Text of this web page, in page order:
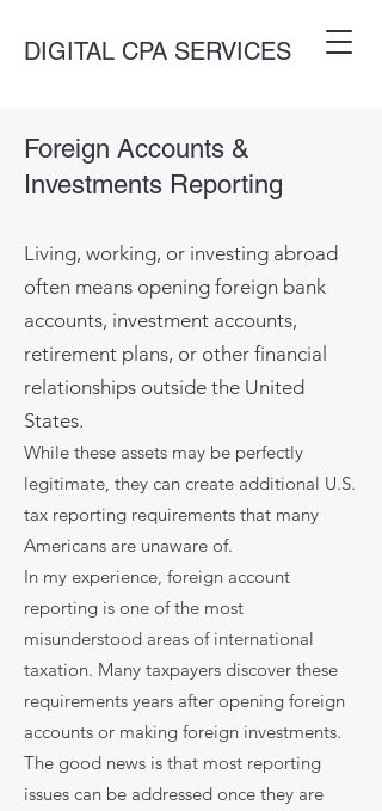
DIGITAL CPA SERVICES
Foreign Accounts &
Investments Reporting
​Living, working, or investing abroad
often means opening foreign bank
accounts, investment accounts,
retirement plans, or other financial
relationships outside the United
States.
While these assets may be perfectly
legitimate, they can create additional U.S.
tax reporting requirements that many
Americans are unaware of.
In my experience, foreign account
reporting is one of the most
misunderstood areas of international
taxation. Many taxpayers discover these
requirements years after opening foreign
accounts or making foreign investments.
The good news is that most reporting
issues can be addressed once they are